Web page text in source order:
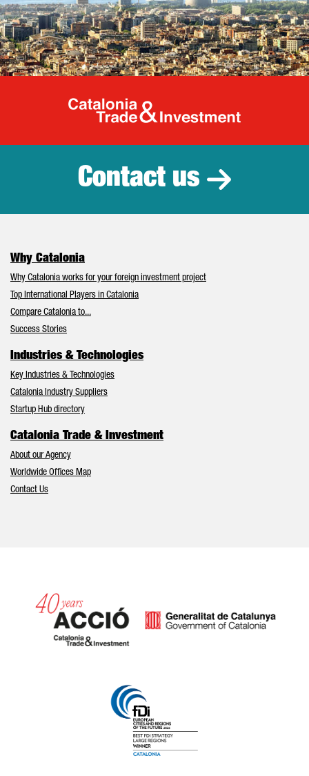
Catalonia
Contact us
Why Catalonia
Why Catalonia works for your foreign investment project
Top International Players in Catalonia
Compare Catalonia to...
Success Stories
Industries & Technologies
Key Industries & Technologies
Catalonia Industry Suppliers
Startup Hub directory
Catalonia Trade & Investment
About our Agency
Worldwide Offices Map
Contact Us